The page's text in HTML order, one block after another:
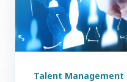
Talent Management